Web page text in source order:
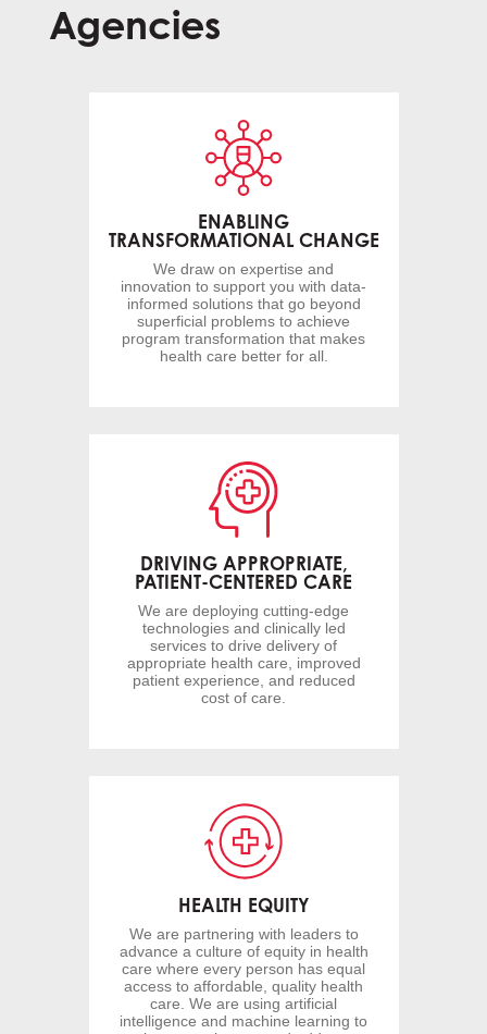
Agencies
ENABLING
TRANSFORMATIONAL CHANGE
We draw on expertise and
innovation to support you with data-
informed solutions that go beyond
superficial problems to achieve
program transformation that makes
health care better for all.
DRIVING APPROPRIATE,
PATIENT-CENTERED CARE
We are deploying cutting-edge
technologies and clinically led
services to drive delivery of
appropriate health care, improved
patient experience, and reduced
cost of care.
HEALTH EQUITY
We are partnering with leaders to
advance a culture of equity in health
care where every person has equal
access to affordable, quality health
care. We are using artificial
intelligence and machine learning to